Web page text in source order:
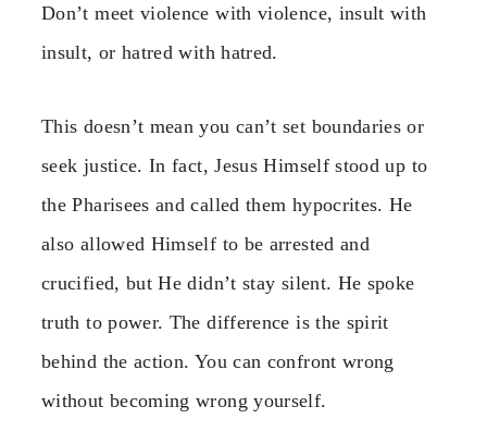
Don’t meet violence with violence, insult with
insult, or hatred with hatred.
This doesn’t mean you can’t set boundaries or
seek justice. In fact, Jesus Himself stood up to
the Pharisees and called them hypocrites. He
also allowed Himself to be arrested and
crucified, but He didn’t stay silent. He spoke
truth to power. The difference is the spirit
behind the action. You can confront wrong
without becoming wrong yourself.